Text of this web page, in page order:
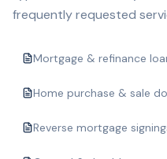
frequently requested
Mortgage & refinance
Home purchase & sale
Reverse mortgage